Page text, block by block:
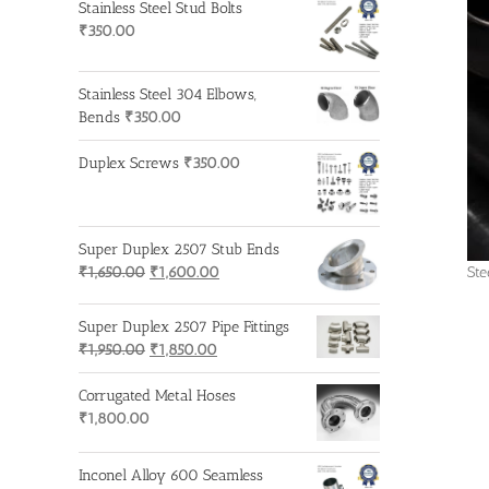
Stainless Steel Stud Bolts
₹350.00
Stainless Steel 304 Elbows,
Bends ₹350.00
Duplex Screws ₹350.00
Super Duplex 2507 Stub Ends
₹1,650.00 Original
was:
₹1,650.00.
₹1,600.00
is:
₹1,600.00.
Super Duplex 2507 Pipe Fittings
₹1,950.00 Original
price
was:
₹1,850.00
price
is:
Corrugated Metal Hoses
₹1,800.00
Inconel Alloy 600 Seamless